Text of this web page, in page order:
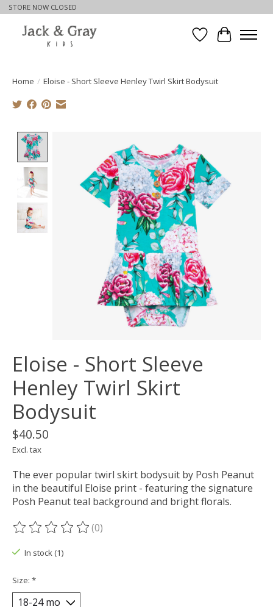
STORE NOW CLOSED
WishlistCart
Home / Eloise - Short Sleeve Henley Twirl Skirt Bodysuit
Eloise - Short Sleeve
Henley Twirl Skirt
Bodysuit
$40.50
Excl. tax
The ever popular twirl skirt bodysuit by Posh Peanut
in the beautiful Eloise print - featuring the signature
Posh Peanut teal background and bright florals.
The rating of this product is
(0)
In stock (1)
Size: *